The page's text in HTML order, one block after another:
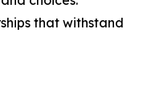
that withstand